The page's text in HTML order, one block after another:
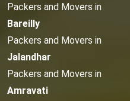
Packers and Movers in
Bareilly
Packers and Movers in
Jalandhar
Packers and Movers in
Amravati